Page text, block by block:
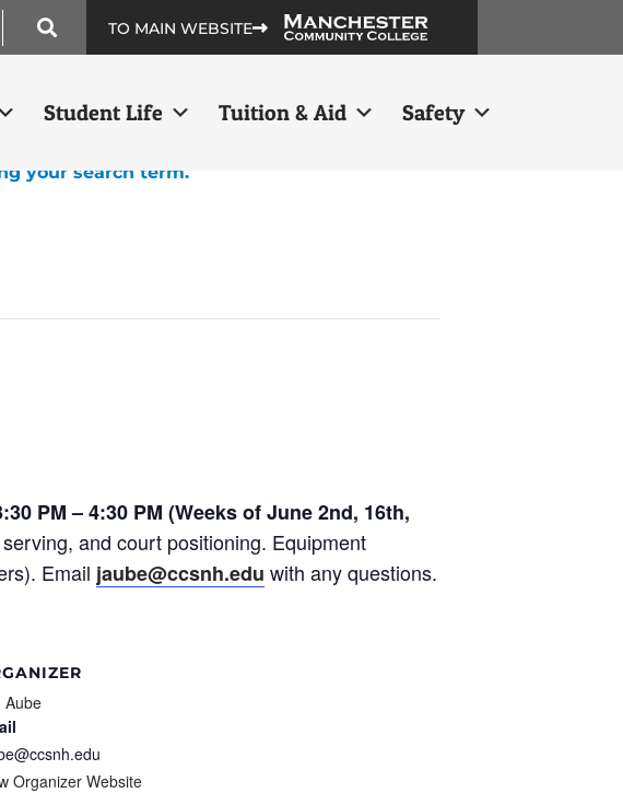
TO MAIN WEBSITE
Student Life Tuition & Aid Safety
your search term.
PM – 4:30 PM (Weeks of June 2nd, 16th,
and court positioning. Equipment
Email jaube@ccsnh.edu with any questions.
Aube
Organizer Website